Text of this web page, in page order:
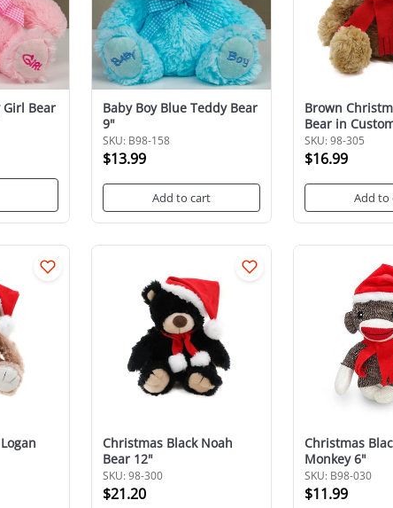
Girl Bear
Baby Boy Blue Teddy Bear
9"
SKU: B98-158
$13.99
Add to cart
Brown
Bear in
SKU: 98-305
$16.99
Add to
Christmas Black Noah
Bear 12"
SKU: 98-300
$21.20
Christmas
Monkey 6"
SKU: B98-030
$11.99